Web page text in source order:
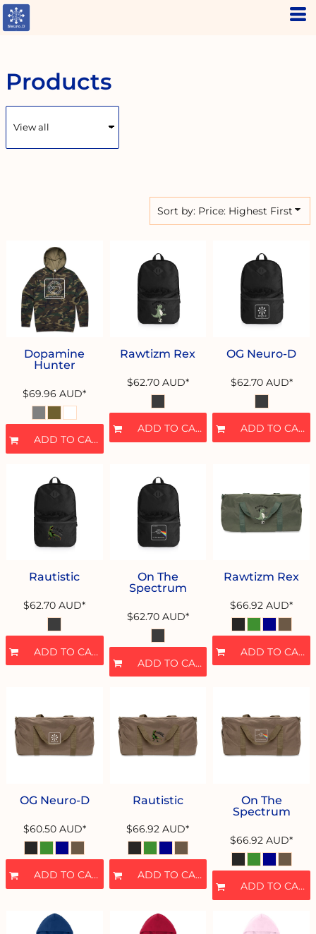
Products
Sort by: Price: Highest First
Dopamine
Hunter
$69.96AUD*
ADD TO CART
Rawtizm Rex
$62.70 AUD*
ADD TO CART
OG Neuro-D
$62.70 AUD*
ADD TO CART
Rautistic
$62.70AUD*
ADD TO CART
On The
Spectrum
$62.70 AUD*
ADD TO CART
Rawtizm Rex
$66.92AUD*
ADD TO CART
OG Neuro-D
$60.50 AUD*
ADD TO CART
Rautistic
$66.92AUD*
ADD TO CART
On The
Spectrum
$66.92AUD*
ADD TO CART
Default
Price: Lowest First
Date Added